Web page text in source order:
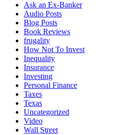
Ask an Ex-Banker
Audio Posts
Blog Posts
Book Reviews
frugality
How Not To Invest
Inequality
Insurance
Investing
Personal Finance
Taxes
Texas
Uncategorized
Video
Wall Street